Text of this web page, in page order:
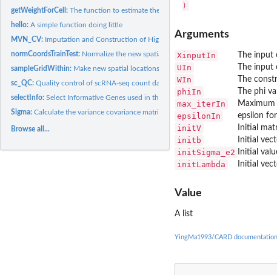
getWeightForCell:The function to estimate the cell type composition signature...
hello:A simple function doing little
MVN_CV: Imputation and Construction of High-Resolution Spatial Maps...
normCoordsTrainTest: Normalize the new spatial locations without changing the...
sampleGridWithin: Make new spatial locations on unmeasured tissue through...
sc_QC:Quality control of scRNA-seq count data
selectInfo:Select Informative Genes used in the deconvolution
Sigma:Calculate the variance covariance matrix used in the...
Browse all...
Arguments
XinputIn The
UIn The
WIn The
phiIn The phi
max_iterIn
epsilonIn epsilon
initV Initial
initb Initial
initSigma_e2 Initial
initLambda Initial
Value
A list
YingMa1993/CARD documentation